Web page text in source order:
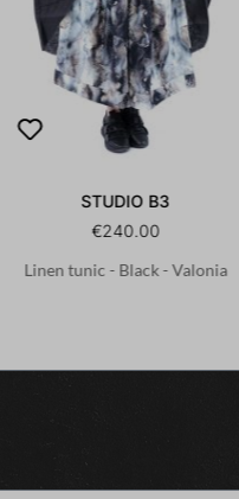
STUDIO B3
€240.00
Linen tunic - Black - Valonia